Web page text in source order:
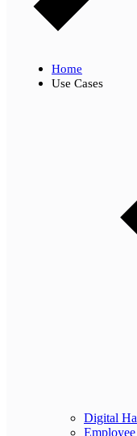
Home
Use Cases
Digital